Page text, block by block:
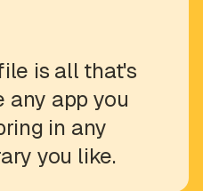
is all that's
any app you
in any
you like.